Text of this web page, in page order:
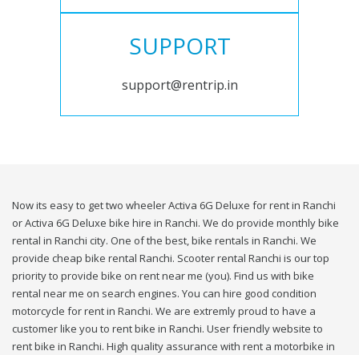
SUPPORT
support@rentrip.in
Now its easy to get two wheeler Activa 6G Deluxe for rent in Ranchi
or Activa 6G Deluxe bike hire in Ranchi. We do provide monthly bike
rental in Ranchi city. One of the best, bike rentals in Ranchi. We
provide cheap bike rental Ranchi. Scooter rental Ranchi is our top
priority to provide bike on rent near me (you). Find us with bike
rental near me on search engines. You can hire good condition
motorcycle for rent in Ranchi. We are extremly proud to have a
customer like you to rent bike in Ranchi. User friendly website to
rent bike in Ranchi. High quality assurance with rent a motorbike in